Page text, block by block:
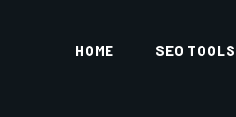
HOME SEO TOOLS